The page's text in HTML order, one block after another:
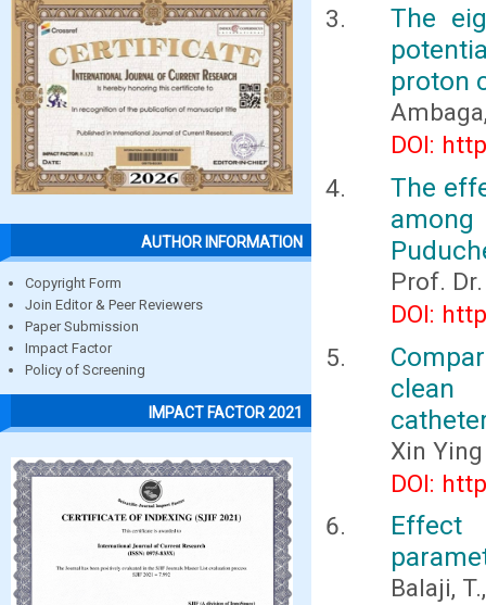
AUTHOR INFORMATION
Copyright Form
Join Editor & Peer Reviewers
Paper Submission
Impact Factor
Policy of Screening
IMPACT FACTOR 2021
The
proton
DOI:
The
Prof.
DOI:
clean
Xin
DOI:
Effect
Balaji,